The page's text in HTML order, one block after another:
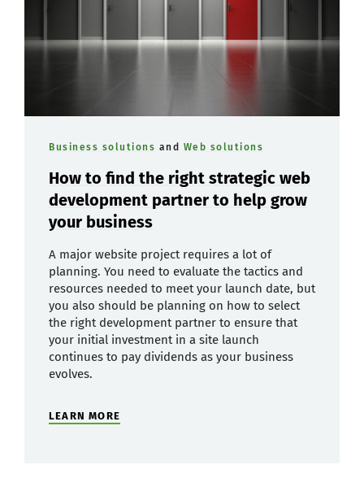
Business solutions and Web solutions
How to find the right strategic web
development partner to help grow
your business
A major website project requires a lot of
planning. You need to evaluate the tactics and
resources needed to meet your launch date, but
you also should be planning on how to select
the right development partner to ensure that
your initial investment in a site launch
continues to pay dividends as your business
evolves.
LEARN MORE